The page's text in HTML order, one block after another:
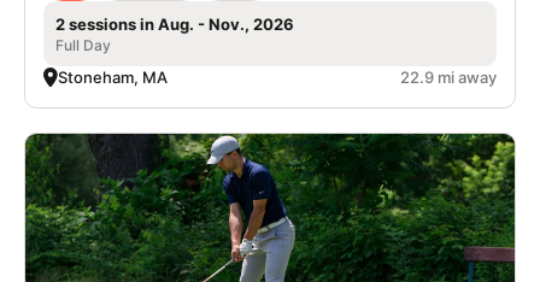
2 sessions in Aug. - Nov., 2026
Full Day
Stoneham, MA 22.9 mi away